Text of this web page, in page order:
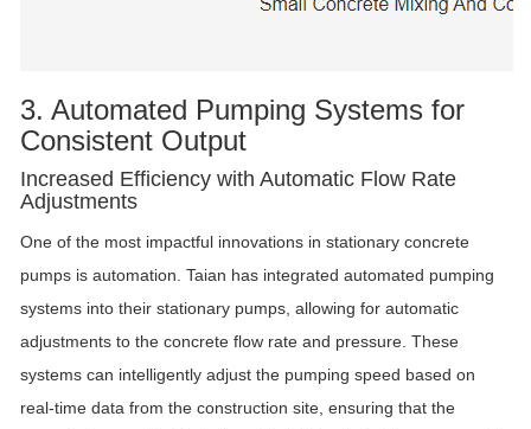
3. Automated Pumping Systems for
Consistent Output
Increased Efficiency with Automatic Flow Rate
Adjustments
One of the most impactful innovations in stationary concrete
pumps is automation. Taian has integrated automated pumping
systems into their stationary pumps, allowing for automatic
adjustments to the concrete flow rate and pressure. These
systems can intelligently adjust the pumping speed based on
real-time data from the construction site, ensuring that the